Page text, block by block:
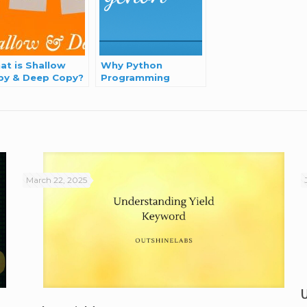
is Shallow
& Deep Copy?
Why Python
Programming
March 22, 2025